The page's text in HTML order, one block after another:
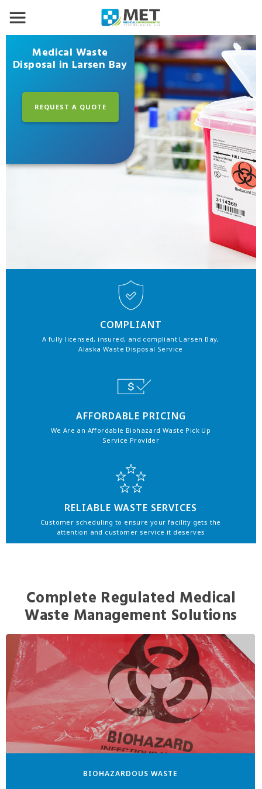
Medical Waste
Disposal in Larsen Bay
REQUEST A QUOTE
COMPLIANT
A fully licensed, insured, and compliant Larsen Bay,
Alaska Waste Disposal Service
AFFORDABLE PRICING
We Are an Affordable Biohazard Waste Pick Up
Service Provider
RELIABLE WASTE SERVICES
Customer scheduling to ensure your facility gets the
attention and customer service it deserves
Complete Regulated Medical
Waste Management Solutions
BIOHAZARDOUS WASTE